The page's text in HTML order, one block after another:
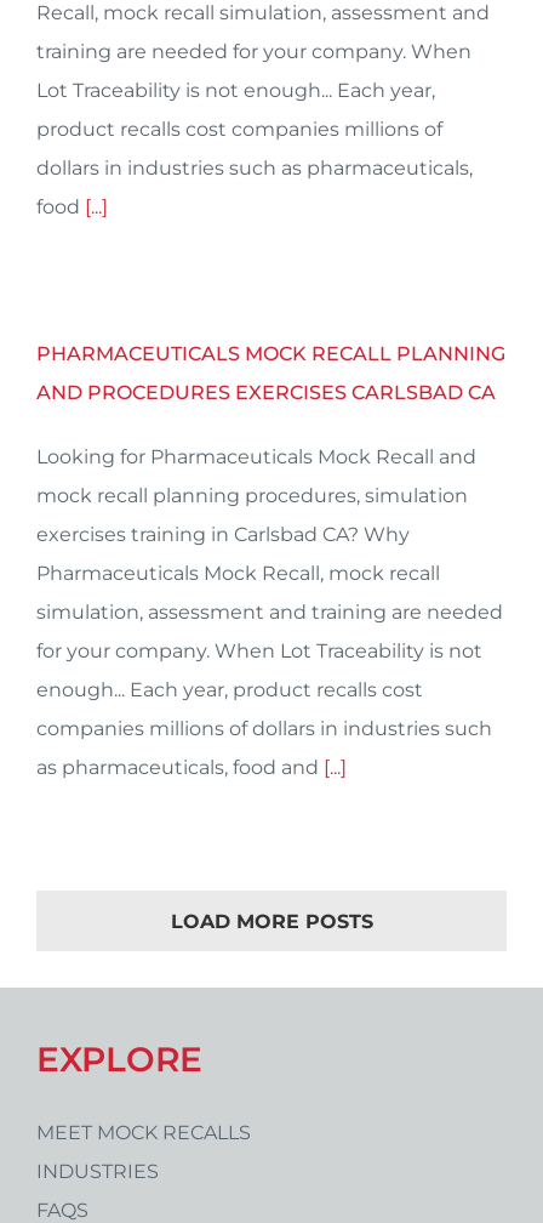
Recall, mock recall simulation, assessment and
training are needed for your company. When
Lot Traceability is not enough... Each year,
product recalls cost companies millions of
dollars in industries such as pharmaceuticals,
food [...]
PHARMACEUTICALS MOCK RECALL PLANNING
AND PROCEDURES EXERCISES CARLSBAD CA
Looking for Pharmaceuticals Mock Recall and
mock recall planning procedures, simulation
exercises training in Carlsbad CA? Why
Pharmaceuticals Mock Recall, mock recall
simulation, assessment and training are needed
for your company. When Lot Traceability is not
enough... Each year, product recalls cost
companies millions of dollars in industries such
as pharmaceuticals, food and [...]
LOAD MORE POSTS
EXPLORE
MEET MOCK RECALLS
INDUSTRIES
FAQS